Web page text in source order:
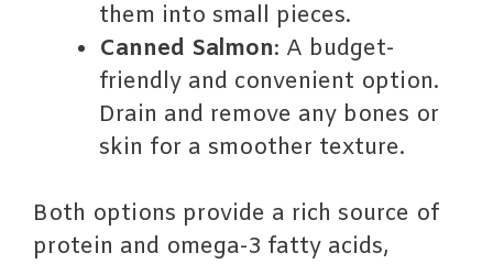
them into small pieces.
Canned Salmon: A budget-
friendly and convenient option.
Drain and remove any bones or
skin for a smoother texture.
Both options provide a rich source of
protein and omega-3 fatty acids,